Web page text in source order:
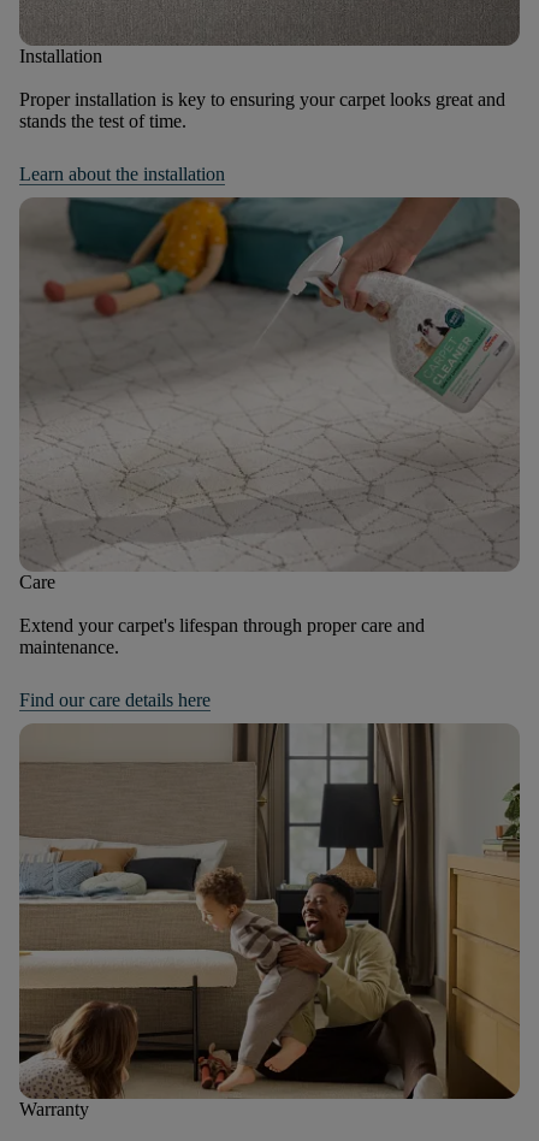
Installation
Proper installation is key to ensuring your carpet looks great and
stands the test of time.
Learn about the installation
Care
Extend your carpet's lifespan through proper care and
maintenance.
Find our care details here
Warranty